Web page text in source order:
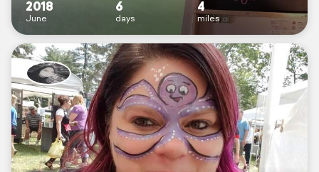
2018
June
6
days
4
miles